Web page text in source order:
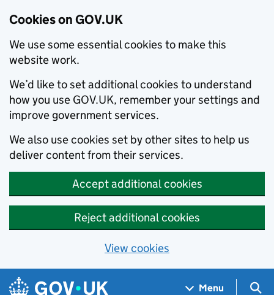
Cookies on GOV.UK
We use some essential cookies to make this
website work.
We’d like to set additional cookies to understand
how you use GOV.UK, remember your settings and
improve government services.
We also use cookies set by other sites to help us
deliver content from their services.
Accept additional cookies
Reject additional cookies
View cookies
Skip to main content
Navigation menu
Menu